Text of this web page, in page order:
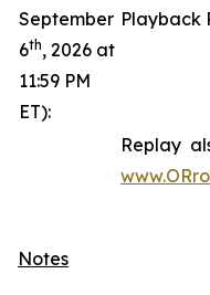
September
6th, 2026 at
11:59 PM
ET):
Playback
Replay
Notes